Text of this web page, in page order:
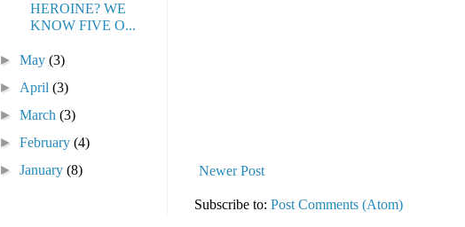
Newer Post
Subscribe to: Post Comments (Atom)
HEROINE? WE
KNOW FIVE O...
►May(3)
► April(3)
►March(3)
►February(4)
►January(8)